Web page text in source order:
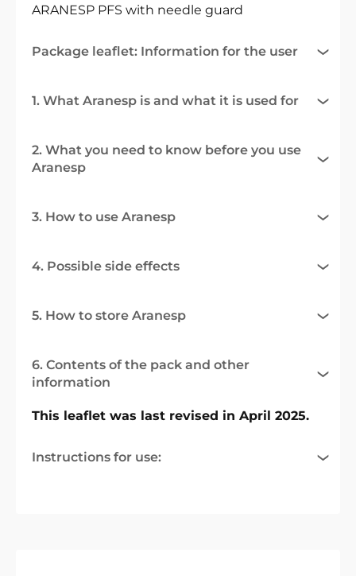
ARANESP PFS with needle guard
Package leaflet: Information for the user
1. What Aranesp is and what it is used for
2. What you need to know before you use
Aranesp
3. How to use Aranesp
4. Possible side effects
5. How to store Aranesp
6. Contents of the pack and other
information
This leaflet was last revised in April 2025.
Instructions for use: